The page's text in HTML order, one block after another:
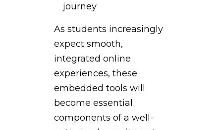
journey
As students increasingly
expect smooth,
integrated online
experiences, these
embedded tools will
become essential
components of a well-